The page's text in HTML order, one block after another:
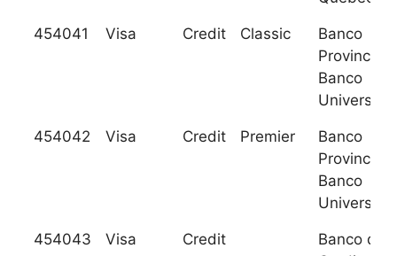
454041 Visa Credit Classic
Banco
Provincial
Banco
454042 Visa Credit Premier
Banco
Provincial
Banco
454043 Visa Credit
Banco de